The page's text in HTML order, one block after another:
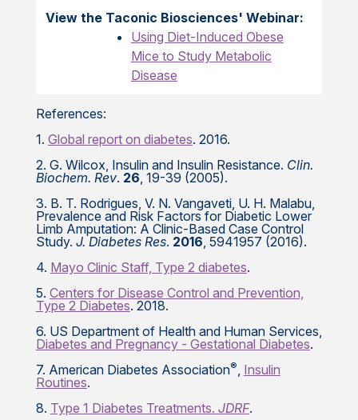
View the Taconic Biosciences' Webinar:
Using Diet-Induced Obese
Mice to Study Metabolic
Disease
References:
1. Global report on diabetes. 2016.
2. G. Wilcox, Insulin and Insulin Resistance. Clin.
Biochem. Rev. 26 , 19-39 (2005).
3. B. T. Rodrigues, V. N. Vangaveti, U. H. Malabu,
Prevalence and Risk Factors for Diabetic Lower
Limb Amputation: A Clinic-Based Case Control
Study. J. Diabetes Res. 2016 , 5941957 (2016).
4. Mayo Clinic Staff, Type 2 diabetes.
5. Centers for Disease Control and Prevention,
Type 2 Diabetes. 2018.
6. US Department of Health and Human Services,
Diabetes and Pregnancy - Gestational Diabetes.
7. American Diabetes Association®
Insulin
Routines.
8. Type 1 Diabetes Treatments. JDRF.